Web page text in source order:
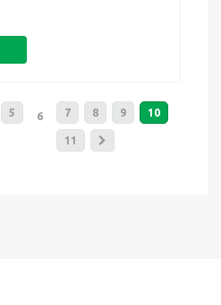
5 6 7 8 9 10
11